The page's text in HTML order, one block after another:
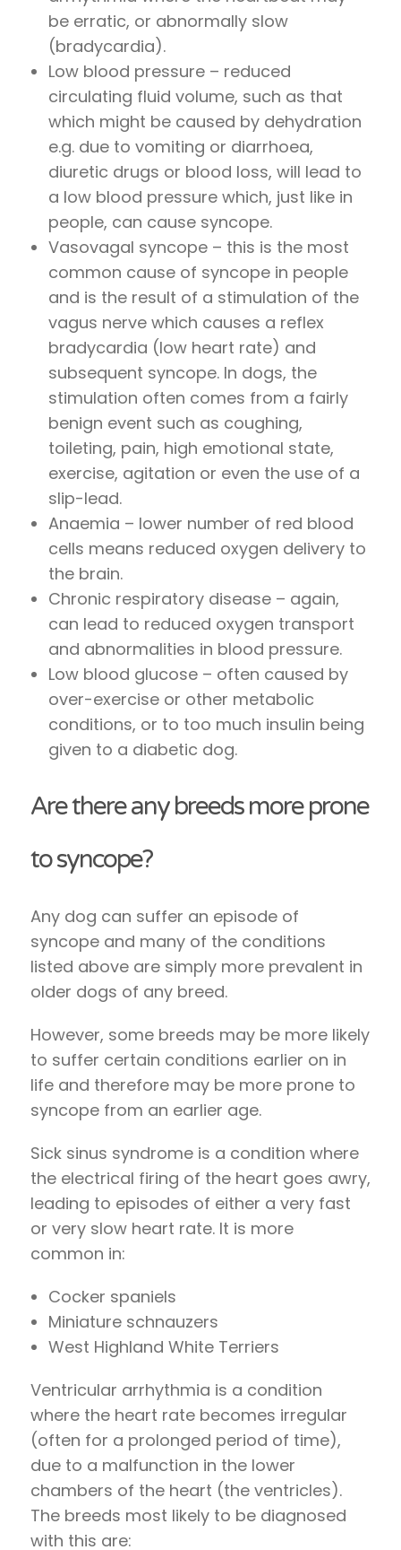
be erratic, or abnormally slow
(bradycardia).
Low blood pressure – reduced
circulating fluid volume, such as that
which might be caused by dehydration
e.g. due to vomiting or diarrhoea,
diuretic drugs or blood loss, will lead to
a low blood pressure which, just like in
people, can cause syncope.
Vasovagal syncope – this is the most
common cause of syncope in people
and is the result of a stimulation of the
vagus nerve which causes a reflex
bradycardia (low heart rate) and
subsequent syncope. In dogs, the
stimulation often comes from a fairly
benign event such as coughing,
toileting, pain, high emotional state,
exercise, agitation or even the use of a
slip-lead.
Anaemia – lower number of red blood
cells means reduced oxygen delivery to
the brain.
Chronic respiratory disease – again,
can lead to reduced oxygen transport
and abnormalities in blood pressure.
Low blood glucose – often caused by
over-exercise or other metabolic
conditions, or to too much insulin being
given to a diabetic dog.
Are there any breeds more prone
to syncope?
Any dog can suffer an episode of
syncope and many of the conditions
listed above are simply more prevalent in
older dogs of any breed.
However, some breeds may be more likely
to suffer certain conditions earlier on in
life and therefore may be more prone to
syncope from an earlier age.
Sick sinus syndrome is a condition where
the electrical firing of the heart goes awry,
leading to episodes of either a very fast
or very slow heart rate. It is more
common in:
Cocker spaniels
Miniature schnauzers
West Highland White Terriers
Ventricular arrhythmia is a condition
where the heart rate becomes irregular
(often for a prolonged period of time),
due to a malfunction in the lower
chambers of the heart (the ventricles).
The breeds most likely to be diagnosed
with this are: